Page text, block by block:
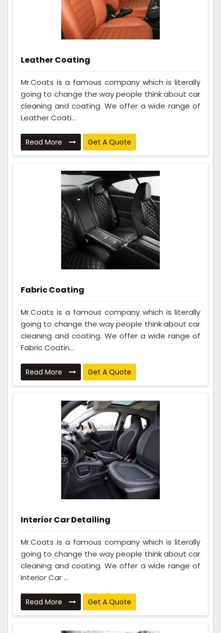
Leather Coating
Mr.Coats is a famous company which is literally
going to change the way people think about car
cleaning and coating. We offer a wide range of
Leather Coati...
Read More Get A Quote
Fabric Coating
Mr.Coats is a famous company which is literally
going to change the way people think about car
cleaning and coating. We offer a wide range of
Fabric Coatin...
Read More Get A Quote
Interior Car Detailing
Mr.Coats is a famous company which is literally
going to change the way people think about car
cleaning and coating. We offer a wide range of
Interior Car ...
Read More Get A Quote